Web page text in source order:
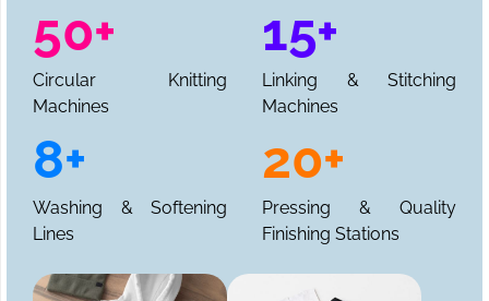
50+
Circular Knitting
Machines
15+
Linking & Stitching
Machines
8+
Washing & Softening
Lines
20+
Pressing & Quality
Finishing Stations